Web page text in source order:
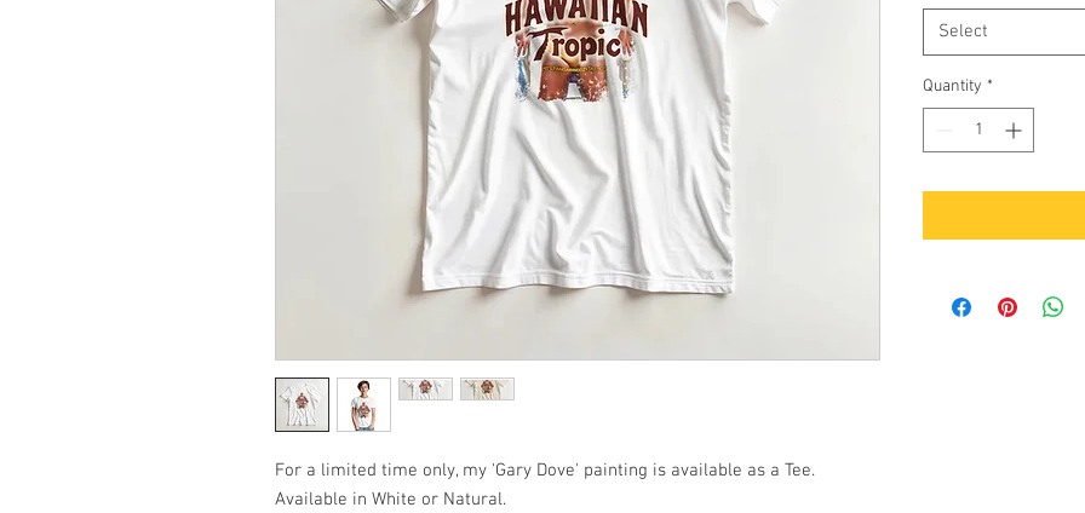
For a limited time only, my 'Gary Dove' painting is available as a Tee.
Available in White or Natural.
Select
Quantity *